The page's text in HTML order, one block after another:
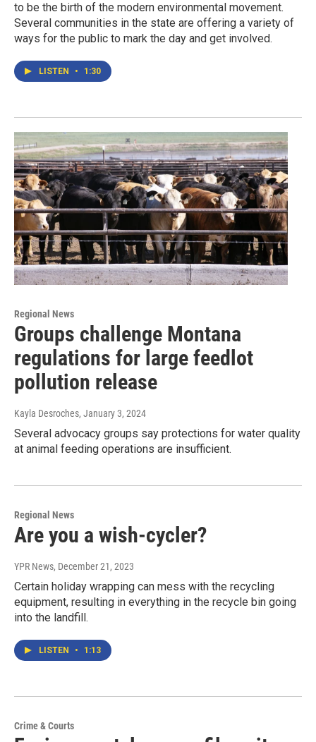
to be the birth of the modern environmental movement.
Several communities in the state are offering a variety of
ways for the public to mark the day and get involved.
LISTEN • 1:30
Regional News
Groups challenge Montana
regulations for large feedlot
pollution release
Kayla Desroches, January 3, 2024
Several advocacy groups say protections for water quality
at animal feeding operations are insufficient.
Regional News
Are you a wish-cycler?
YPR News, December 21, 2023
Certain holiday wrapping can mess with the recycling
equipment, resulting in everything in the recycle bin going
into the landfill.
LISTEN • 1:13
Crime & Courts